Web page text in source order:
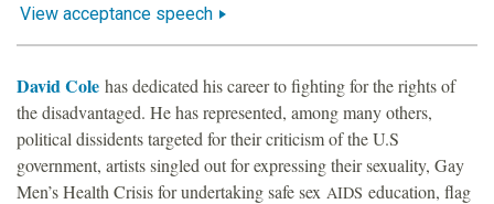
a
t
i
View acceptance speech
David Cole has dedicated his career to fighting for the rights of
the disadvantaged. He has represented, among many others,
political dissidents targeted for their criticism of the U.S
government, artists singled out for expressing their sexuality, Gay
Men’s Health Crisis for undertaking safe sex AIDS education, flag